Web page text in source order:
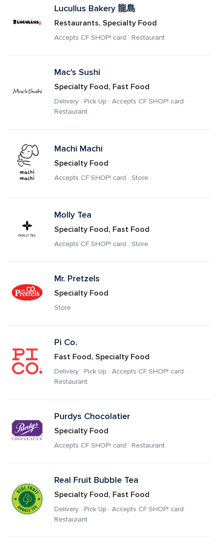
Lucullus Bakery 龍島
Restaurants, Specialty Food
Accepts CF SHOP! card · Restaurant
Mac's Sushi
Specialty Food, Fast Food
Delivery · Pick Up · Accepts CF SHOP! card ·
Restaurant
Machi Machi
Specialty Food
Accepts CF SHOP! card · Store
Molly Tea
Specialty Food, Fast Food
Accepts CF SHOP! card · Store
Mr. Pretzels
Specialty Food
Store
Pi Co.
Fast Food, Specialty Food
Delivery · Pick Up · Accepts CF SHOP! card ·
Restaurant
Purdys Chocolatier
Specialty Food
Accepts CF SHOP! card · Restaurant
Real Fruit Bubble Tea
Specialty Food, Fast Food
Delivery · Pick Up · Accepts CF SHOP! card ·
Restaurant